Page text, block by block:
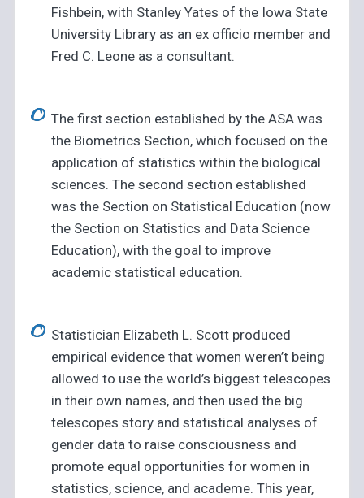
Fishbein, with Stanley Yates of the Iowa State
University Library as an ex officio member and
Fred C. Leone as a consultant.
The first section established by the ASA was
the Biometrics Section, which focused on the
application of statistics within the biological
sciences. The second section established
was the Section on Statistical Education (now
the Section on Statistics and Data Science
Education), with the goal to improve
academic statistical education.
Statistician Elizabeth L. Scott produced
empirical evidence that women weren’t being
allowed to use the world’s biggest telescopes
in their own names, and then used the big
telescopes story and statistical analyses of
gender data to raise consciousness and
promote equal opportunities for women in
statistics, science, and academe. This year,